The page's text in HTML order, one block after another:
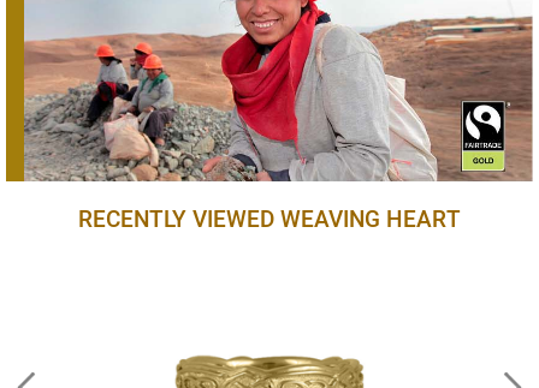
RECENTLY VIEWED WEAVING HEART